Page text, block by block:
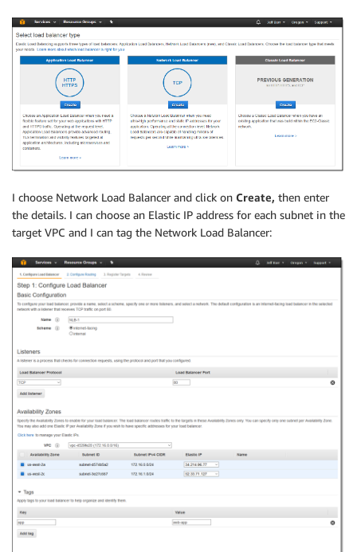
I choose Network Load Balancer and click on Create, then enter
the details. I can choose an Elastic IP address for each subnet in the
target VPC and I can tag the Network Load Balancer: